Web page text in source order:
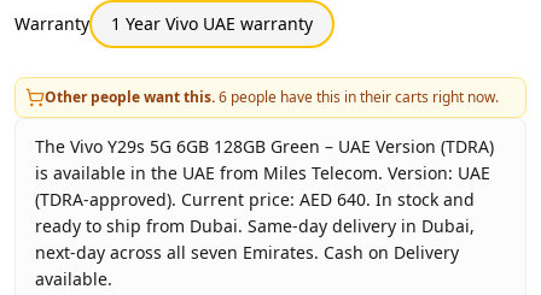
Warranty 1 Year Vivo UAE warranty
Other people want this.6 people have this in their carts right now.
The Vivo Y29s 5G 6GB 128GB Green – UAE Version (TDRA)
is available in the UAE from Miles Telecom. Version: UAE
(TDRA-approved). Current price: AED 640. In stock and
ready to ship from Dubai. Same-day delivery in Dubai,
next-day across all seven Emirates. Cash on Delivery
available.